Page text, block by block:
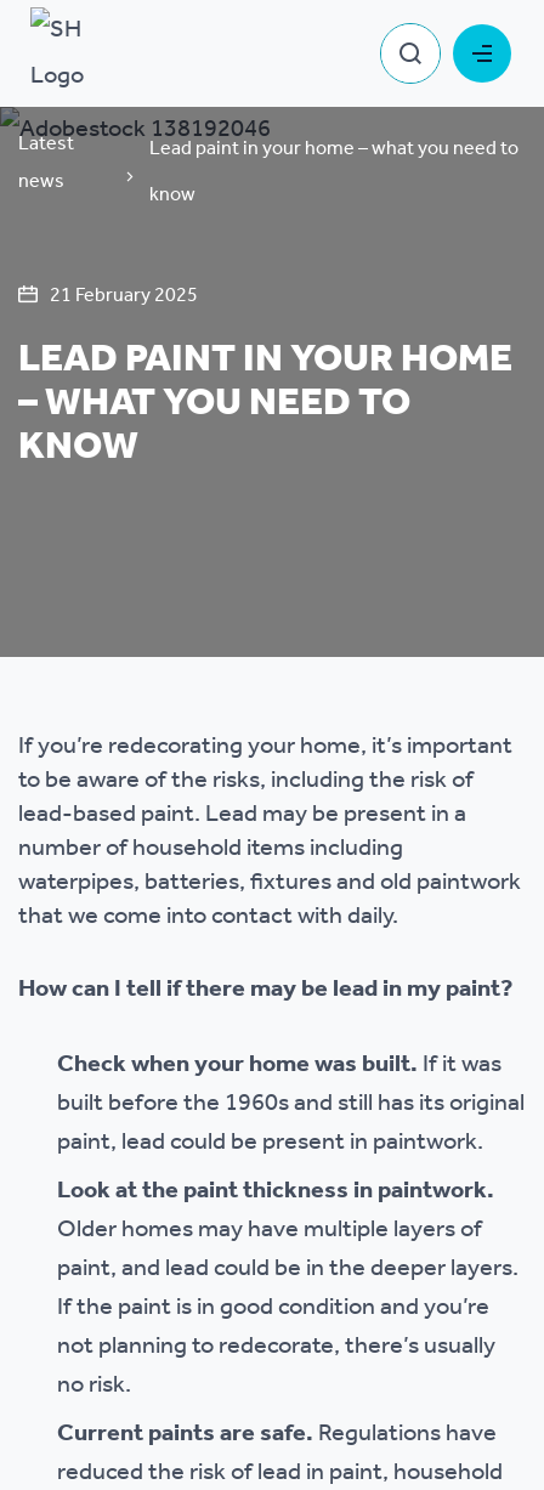
Latest
news
Lead paint in your home – what you need to
know
21 February 2025
LEAD PAINT IN YOUR HOME
– WHAT YOU NEED TO
KNOW
If you’re redecorating your home, it’s important
to be aware of the risks, including the risk of
lead-based paint. Lead may be present in a
number of household items including
waterpipes, batteries, fixtures and old paintwork
that we come into contact with daily.
How can I tell if there may be lead in my paint?
Check when your home was built.If it was
built before the 1960s and still has its original
paint, lead could be present in paintwork.
Look at the paint thickness in paintwork.
Older homes may have multiple layers of
paint, and lead could be in the deeper layers.
If the paint is in good condition and you’re
not planning to redecorate, there’s usually
no risk.
Current paints are safe.Regulations have
reduced the risk of lead in paint, household